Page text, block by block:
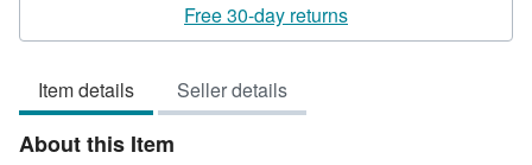
out
Free 30-day returns
Item details Seller details
About this Item